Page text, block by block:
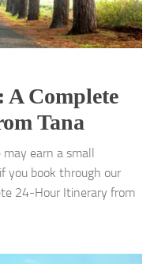
A Complete
Tana
earn a small
you book through our
24-Hour Itinerary from